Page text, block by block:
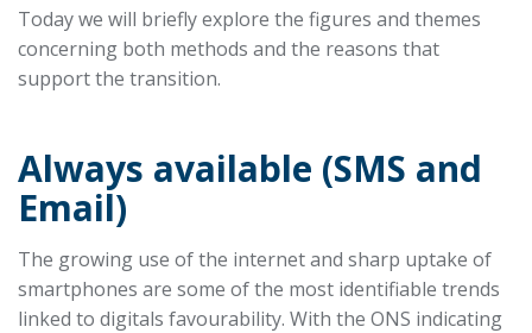
Today we will briefly explore the figures and themes
concerning both methods and the reasons that
support the transition.
Always available (SMS and
Email)
The growing use of the internet and sharp uptake of
smartphones are some of the most identifiable trends
linked to digitals favourability. With the ONS indicating